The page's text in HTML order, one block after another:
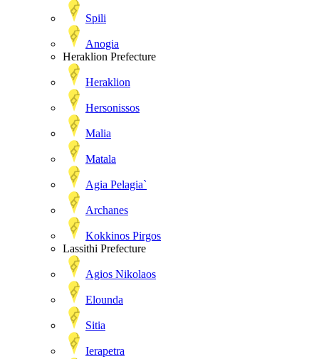
Spili
Anogia
Heraklion Prefecture
Heraklion
Hersonissos
Malia
Matala
Agia Pelagia`
Archanes
Kokkinos Pirgos
Lassithi Prefecture
Agios Nikolaos
Elounda
Sitia
Ierapetra